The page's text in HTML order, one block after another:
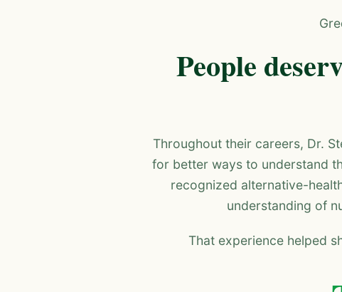
People
Throughout their careers, Dr.
for better ways to understand
recognized alternative-
understanding of
That experience helped